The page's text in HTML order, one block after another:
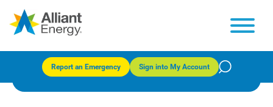
Report an Emergency Sign into My Account